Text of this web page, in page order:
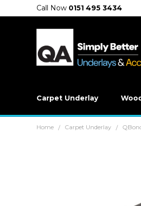
Call Now 0151 495 3434
Carpet Underlay
Home / Carpet Underlay /